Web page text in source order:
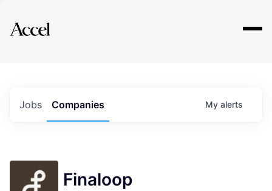
Explore
Jobs Companies My alerts
Finaloop